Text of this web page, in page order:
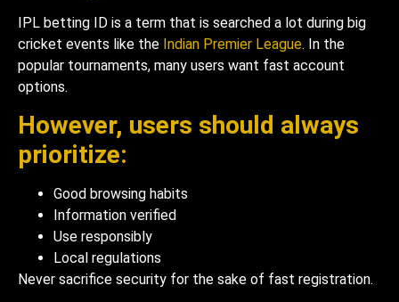
IPL betting ID is a term that is searched a lot during big
cricket events like the Indian Premier League. In the
popular tournaments, many users want fast account
options.
However, users should always
prioritize:
Good browsing habits
Information verified
Use responsibly
Local regulations
Never sacrifice security for the sake of fast registration.